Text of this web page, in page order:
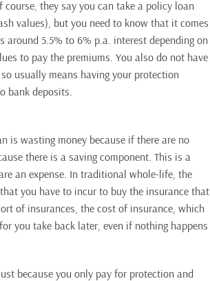
they say you can take a policy loan
values), but you need to know that it comes
5.5% to 6% p.a. interest depending on
to pay the premiums. You also do not have
usually means having your protection
bank deposits.
is wasting money because if there are no
there is a saving component. This is a
an expense. In traditional whole-life, the
you have to incur to buy the insurance that
of insurances, the cost of insurance, which
you take back later, even if nothing happens
because you only pay for protection and